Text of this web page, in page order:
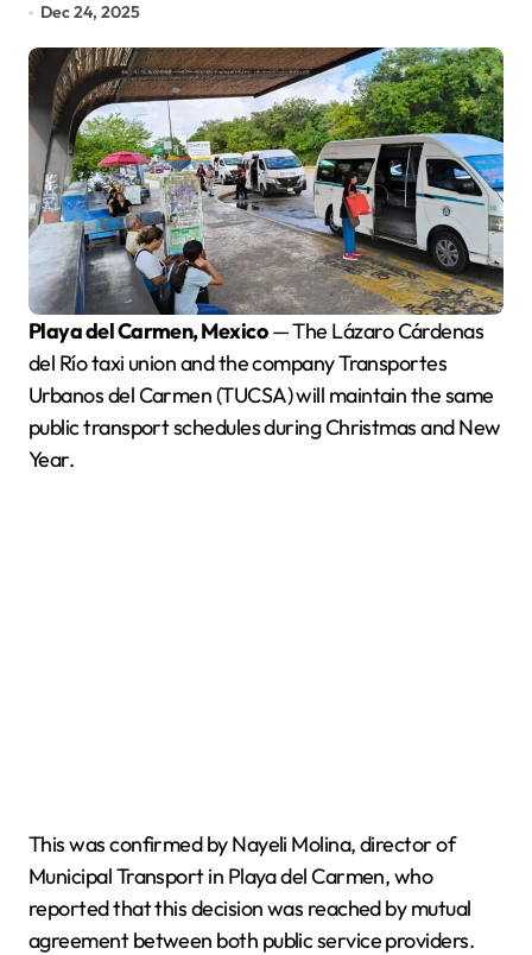
Dec 24, 2025
Playa del Carmen, Mexico— The Lázaro Cárdenas
del Río taxi union and the company Transportes
Urbanos del Carmen (TUCSA) will maintain the same
public transport schedules during Christmas and New
Year.
This was confirmed by Nayeli Molina, director of
Municipal Transport in Playa del Carmen, who
reported that this decision was reached by mutual
agreement between both public service providers.